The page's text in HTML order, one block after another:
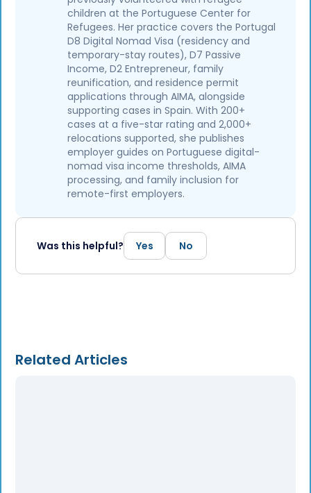
children at the Portuguese Center for
Refugees. Her practice covers the Portugal
D8 Digital Nomad Visa (residency and
temporary-stay routes), D7 Passive
Income, D2 Entrepreneur, family
reunification, and residence permit
applications through AIMA, alongside
supporting cases in Spain. With 200+
cases at a five-star rating and 2,000+
relocations supported, she publishes
employer guides on Portuguese digital-
nomad visa income thresholds, AIMA
processing, and family inclusion for
remote-first employers.
Was this helpful? Yes No
Related Articles